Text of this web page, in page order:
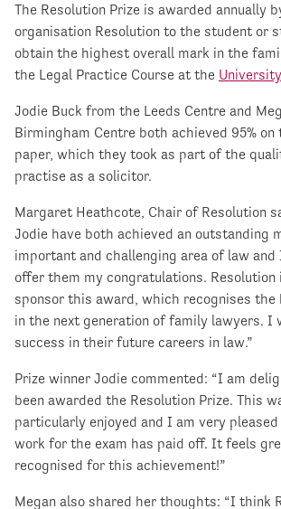
The Resolution Prize is awarded annually
organisation Resolution to the student or
obtain the highest overall mark in the
the Legal Practice Course at the
Jodie Buck from the Leeds Centre and
Birmingham Centre both achieved 95%
paper, which they took as part of the
practise as a solicitor.
Margaret Heathcote, Chair of Resolution
Jodie have both achieved an outstanding
important and challenging area of law
offer them my congratulations. Resolution
sponsor this award, which recognises
in the next generation of family lawyers. I
success in their future careers in law.”
Prize winner Jodie commented: “I am
been awarded the Resolution Prize. This
particularly enjoyed and I am very
work for the exam has paid off. It feels
recognised for this achievement!”
Megan also shared her thoughts: “I think